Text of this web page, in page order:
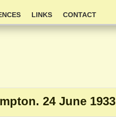
LINKS CONTACT
24 June 1933